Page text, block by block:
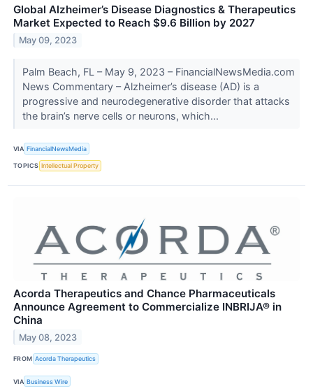
Global Alzheimer’s Disease Diagnostics & Therapeutics
Market Expected to Reach $9.6 Billion by 2027
May 09, 2023
Palm Beach, FL – May 9, 2023 – FinancialNewsMedia.com
News Commentary – Alzheimer’s disease (AD) is a
progressive and neurodegenerative disorder that attacks
the brain’s nerve cells or neurons, which...
VIA FinancialNewsMedia
TOPICS Intellectual Property
Acorda Therapeutics and Chance Pharmaceuticals
Announce Agreement to Commercialize INBRIJA® in
China
May 08, 2023
FROM Acorda Therapeutics
VIA Business Wire